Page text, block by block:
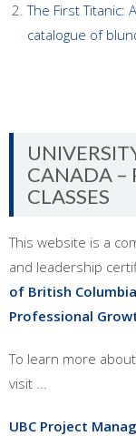
The First Titanic:
catalogue of
CANADA –
CLASSES
This website is a
and leadership
of British
Professional
To learn more
visit ...
UBC Project